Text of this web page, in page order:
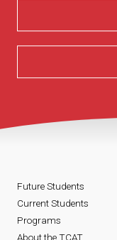
Future Students
Current Students
Programs
About the TCAT